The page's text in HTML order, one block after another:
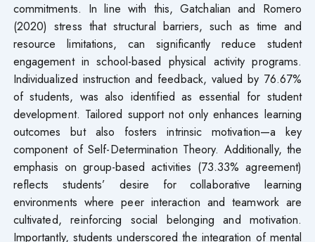
commitments. In line with this, Gatchalian and Romero
(2020) stress that structural barriers, such as time and
resource limitations, can significantly reduce student
engagement in school-based physical activity programs.
Individualized instruction and feedback, valued by 76.67%
of students, was also identified as essential for student
development. Tailored support not only enhances learning
outcomes but also fosters intrinsic motivation—a key
component of Self-Determination Theory. Additionally, the
emphasis on group-based activities (73.33% agreement)
reflects students’ desire for collaborative learning
environments where peer interaction and teamwork are
cultivated, reinforcing social belonging and motivation.
Importantly, students underscored the integration of mental